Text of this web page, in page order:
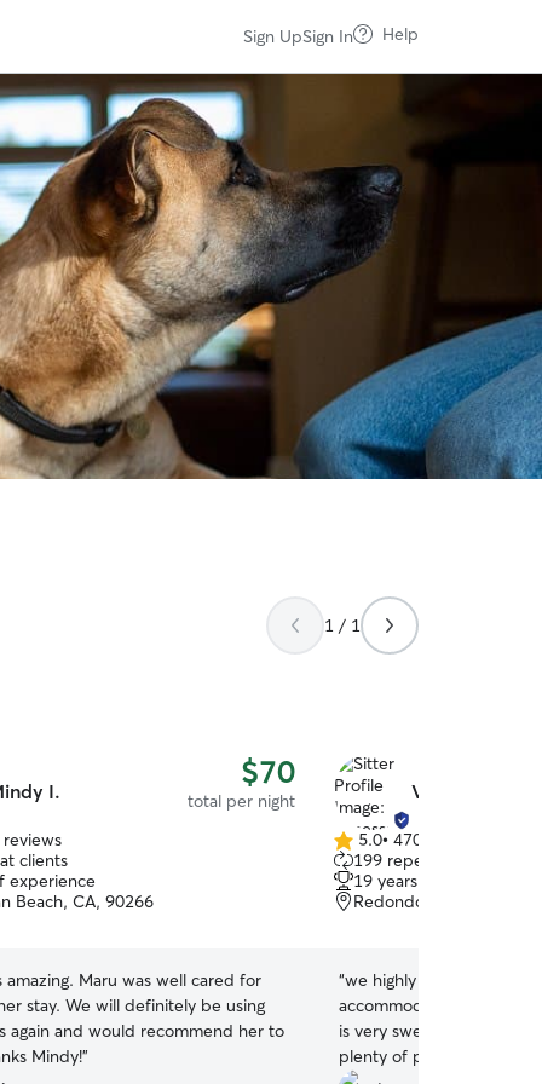
Sign UpSign In Help
1 / 1
I. $70
total per night
clients
experience
Beach, CA, 90266
amazing. Maru was well cared for
stay. We will definitely be using
again and would recommend her to
Mindy!”
Vanessa C.
5.0
out
of
5
5.0• 470 reviews
199 repeat clients
19 years of experience
Redondo Beach, CA,
“we highly recommend
accommodating and took
is very sweet and kind
plenty of photos to keep